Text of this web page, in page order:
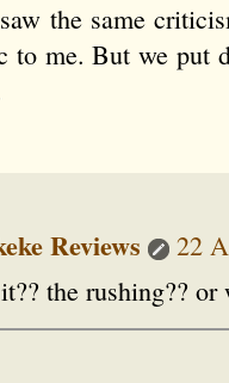
the same
to me. But we put
Reviews
22
the rushing??